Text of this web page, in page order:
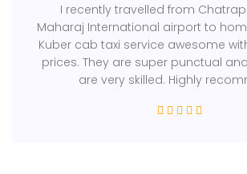
I recently travelled from
Maharaj International airport to
Kuber cab taxi service awesome
prices. They are super punctual
are very skilled. Highly